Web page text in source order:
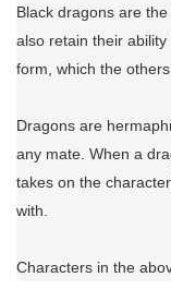
Black dragons are
also retain their
form, which the
Dragons are
any mate. When a
takes on the
with.
Characters in the